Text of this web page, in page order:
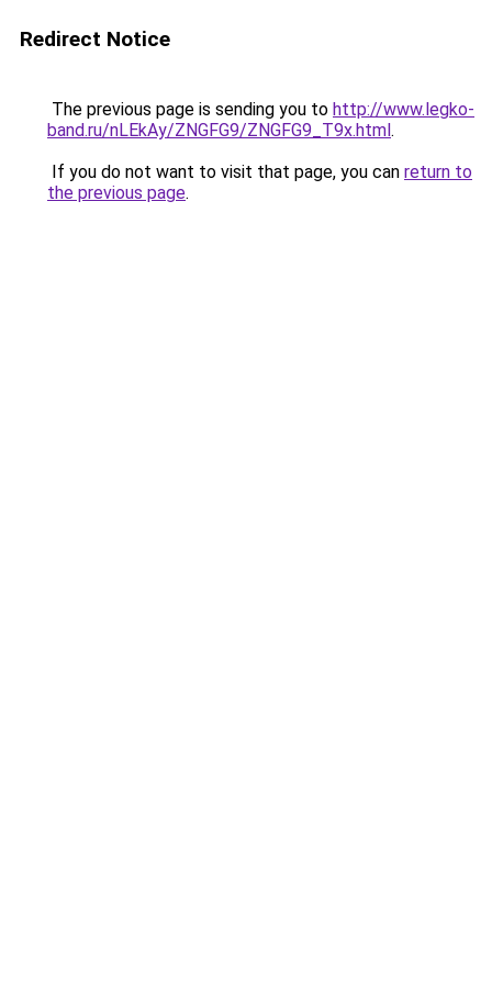
Redirect Notice
The previous page is sending you to http://www.legko-
band.ru/nLEkAy/ZNGFG9/ZNGFG9_T9x.html.
If you do not want to visit that page, you can return to
the previous page.